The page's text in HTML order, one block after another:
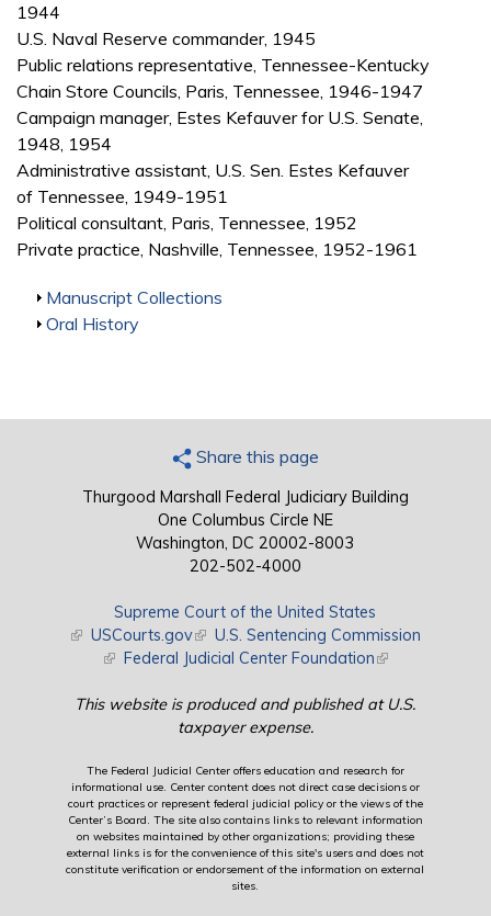
1944
U.S. Naval Reserve commander, 1945
Public relations representative, Tennessee-Kentucky
Chain Store Councils, Paris, Tennessee, 1946-1947
Campaign manager, Estes Kefauver for U.S. Senate,
1948, 1954
Administrative assistant, U.S. Sen. Estes Kefauver
of Tennessee, 1949-1951
Political consultant, Paris, Tennessee, 1952
Private practice, Nashville, Tennessee, 1952-1961
Show
Manuscript Collections
Show
Oral History
Share this page
Thurgood Marshall Federal Judiciary Building
One Columbus Circle NE
Washington, DC 20002-8003
202-502-4000
Supreme Court of the United States
(link is external)
USCourts.gov(link is external)
U.S. Sentencing Commission
(link is external)
Federal Judicial Center Foundation(link is external)
This website is produced and published at U.S.
taxpayer expense.
The Federal Judicial Center offers education and research for
informational use. Center content does not direct case decisions or
court practices or represent federal judicial policy or the views of the
Center’s Board. The site also contains links to relevant information
on websites maintained by other organizations; providing these
external links is for the convenience of this site's users and does not
constitute verification or endorsement of the information on external
sites.